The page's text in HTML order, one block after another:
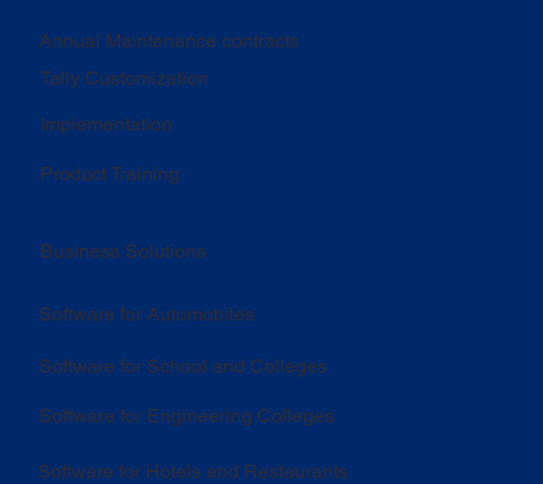
Business Solutions
Software for Automobiles
Software for School and Colleges
Software for Engineering Colleges
Software for Hotels and Restaurants
Product Training
Tally Customization
Implementation
Annual Maintenance contracts